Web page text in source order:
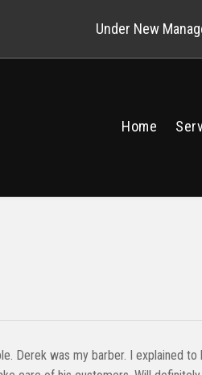
Under New
Home
Derek was my barber. I explained